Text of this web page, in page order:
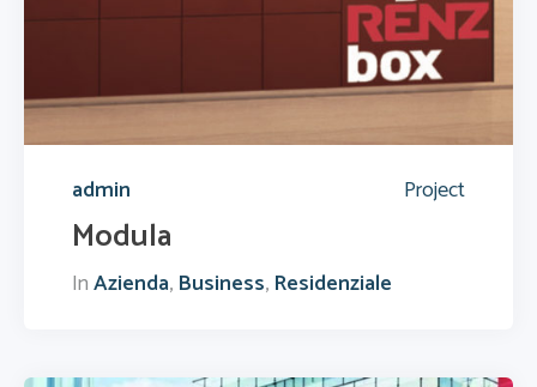
admin Project
Modula
InAzienda, Business, Residenziale